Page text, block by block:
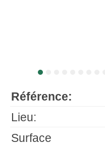
Référence:
Lieu:
Surface